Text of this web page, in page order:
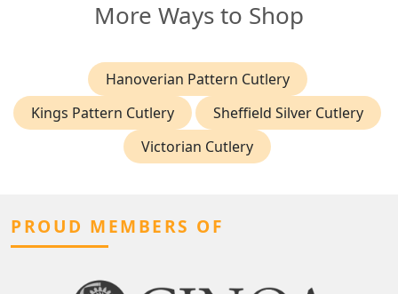
More Ways to Shop
Hanoverian Pattern Cutlery
Kings Pattern Cutlery
Sheffield Silver Cutlery
Victorian Cutlery
PROUD MEMBERS OF